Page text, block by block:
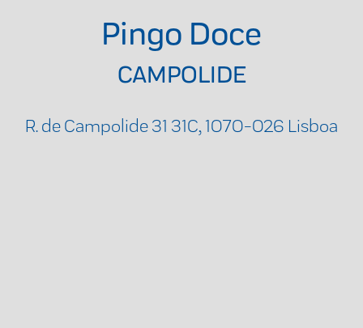
Pingo Doce
CAMPOLIDE
R. de Campolide 31 31C, 1070-026 Lisboa